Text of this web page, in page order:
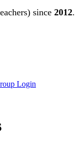
since 2012.
Login